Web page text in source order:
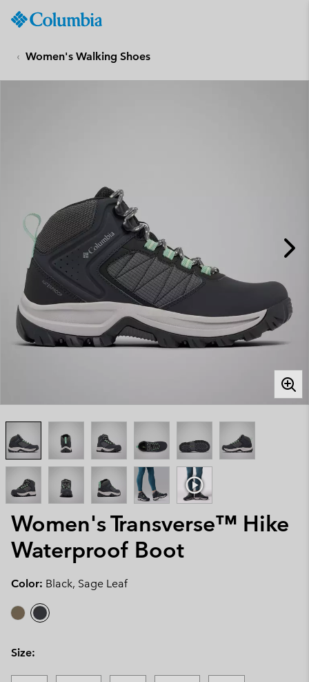
CONTENT
Women's Walking Shoes
Women's Transverse™ Hike
Waterproof Boot
Color: Black, Sage Leaf
Size: